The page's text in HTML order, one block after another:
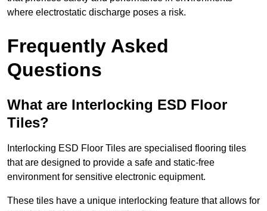
where electrostatic discharge poses a risk.
Frequently Asked
Questions
What are Interlocking ESD Floor
Tiles?
Interlocking ESD Floor Tiles are specialised flooring tiles
that are designed to provide a safe and static-free
environment for sensitive electronic equipment.
These tiles have a unique interlocking feature that allows for